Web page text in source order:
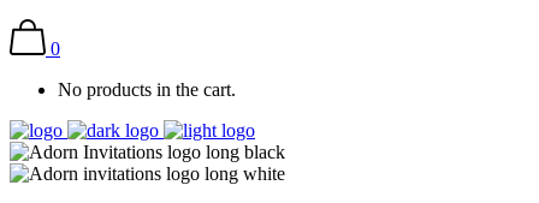
0
No products in the cart.